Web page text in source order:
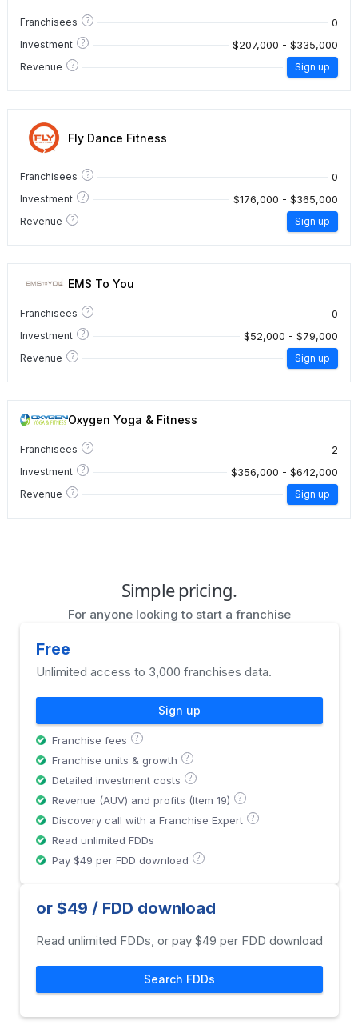
Franchisees ? 0
Investment ? $207,000 - $335,000
Revenue ? Sign up
Fly Dance Fitness
Franchisees ? 0
Investment ? $176,000 - $365,000
Revenue ? Sign up
EMS To You
Franchisees ? 0
Investment ? $52,000 - $79,000
Revenue ? Sign up
Oxygen Yoga & Fitness
Franchisees ? 2
Investment ? $356,000 - $642,000
Revenue ? Sign up
Simple pricing.
For anyone looking to start a franchise
Free
Unlimited access to 3,000 franchises data.
Sign up
Franchise fees ?
Franchise units & growth ?
Detailed investment costs ?
Revenue (AUV) and profits (Item 19) ?
Discovery call with a Franchise Expert ?
Read unlimited FDDs
Pay $49 per FDD download
?
or $49 / FDD download
Read unlimited FDDs, or pay $49 per FDD download
Search FDDs